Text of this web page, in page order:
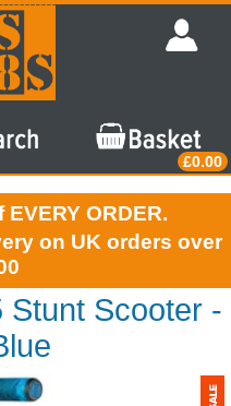
£0.00
ORDER.
on UK orders over
Stunt Scooter -